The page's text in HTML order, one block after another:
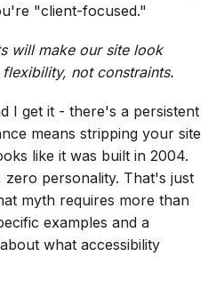
"client-focused."
will make our site look
not constraints.
I get it - there's a persistent
means stripping your site
like it was built in 2004.
personality. That's just
myth requires more than
examples and a
what accessibility